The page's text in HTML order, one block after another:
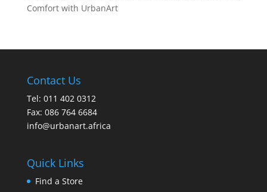
Comfort with UrbanArt
Contact Us
Tel: 011 402 0312
Fax: 086 764 6684
info@urbanart.africa
Quick Links
Find a Store